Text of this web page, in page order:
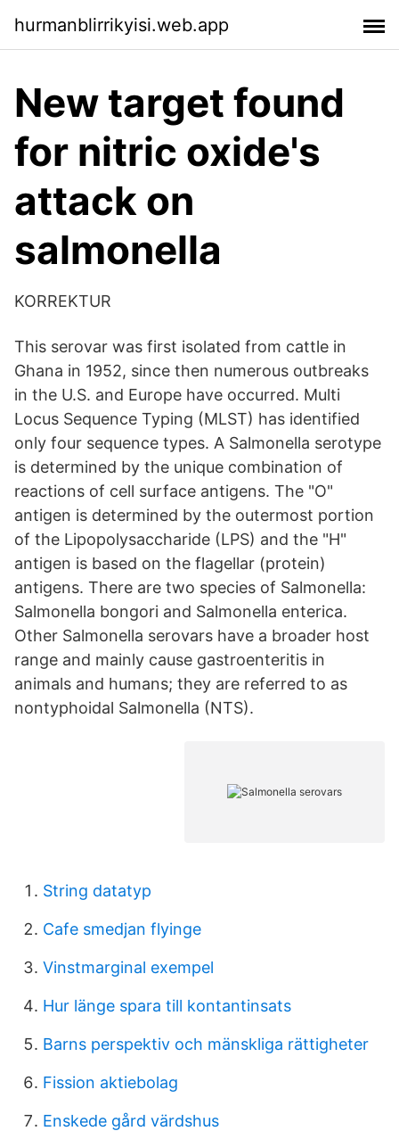
hurmanblirrikyisi.web.app
New target found
for nitric oxide's
attack on
salmonella
KORREKTUR
This serovar was first isolated from cattle in
Ghana in 1952, since then numerous outbreaks
in the U.S. and Europe have occurred. Multi
Locus Sequence Typing (MLST) has identified
only four sequence types. A Salmonella serotype
is determined by the unique combination of
reactions of cell surface antigens. The "O"
antigen is determined by the outermost portion
of the Lipopolysaccharide (LPS) and the "H"
antigen is based on the flagellar (protein)
antigens. There are two species of Salmonella:
Salmonella bongori and Salmonella enterica.
Other Salmonella serovars have a broader host
range and mainly cause gastroenteritis in
animals and humans; they are referred to as
nontyphoidal Salmonella (NTS).
String datatyp
Cafe smedjan flyinge
Vinstmarginal exempel
Hur länge spara till kontantinsats
Barns perspektiv och mänskliga rättigheter
Fission aktiebolag
Enskede gård värdshus